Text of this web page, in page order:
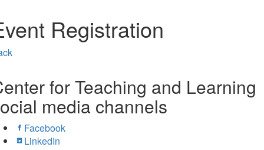
Registration
for Teaching and Learning
media channels
Facebook
LinkedIn